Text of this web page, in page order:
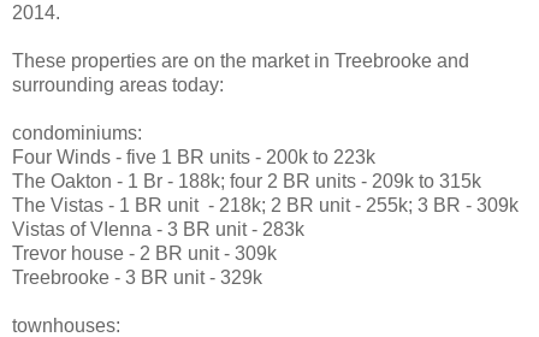
2014.
These properties are on the market in Treebrooke and
surrounding areas today:
condominiums:
Four Winds - five 1 BR units - 200k to 223k
The Oakton - 1 Br - 188k; four 2 BR units - 209k to 315k
The Vistas - 1 BR unit - 218k; 2 BR unit - 255k; 3 BR - 309k
Vistas of VIenna - 3 BR unit - 283k
Trevor house - 2 BR unit - 309k
Treebrooke - 3 BR unit - 329k
townhouses: